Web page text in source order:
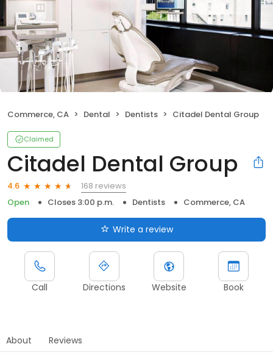
Commerce, CA Dental Dentists Citadel Dental Group
Claimed
Citadel Dental Group
4.6
168 reviews
Open
Closes 3:00 p.m. Dentists Commerce, CA
Write a review
Call Directions Website Book
About Reviews